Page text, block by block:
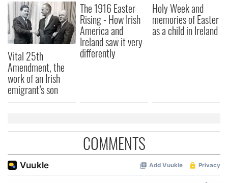
Vital 25th
Amendment, the
work of an Irish
emigrant’s son
The 1916 Easter
Rising - How Irish
America and
Ireland saw it very
differently
Holy Week and
memories of Easter
as a child in Ireland
COMMENTS